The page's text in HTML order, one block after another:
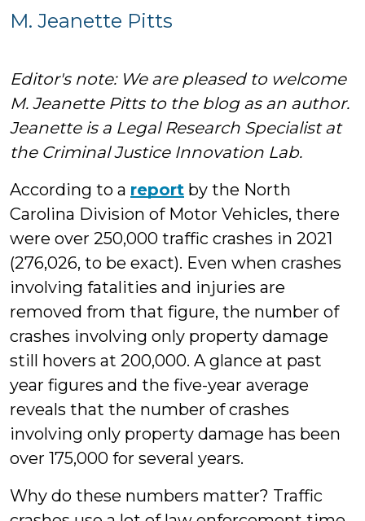
Pitts
M. Jeanette Pitts
Editor's note: We are pleased to welcome
M. Jeanette Pitts to the blog as an author.
Jeanette is a Legal Research Specialist at
the Criminal Justice Innovation Lab.
According to a report by the North
Carolina Division of Motor Vehicles, there
were over 250,000 traffic crashes in 2021
(276,026, to be exact). Even when crashes
involving fatalities and injuries are
removed from that figure, the number of
crashes involving only property damage
still hovers at 200,000. A glance at past
year figures and the five-year average
reveals that the number of crashes
involving only property damage has been
over 175,000 for several years.
Why do these numbers matter? Traffic